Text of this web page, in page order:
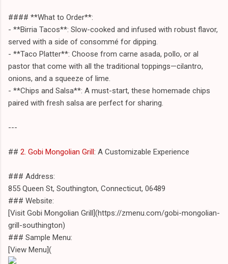
#### **What to Order**:
- **Birria Tacos**: Slow-cooked and infused with robust flavor,
served with a side of consommé for dipping.
- **Taco Platter**: Choose from carne asada, pollo, or al
pastor that come with all the traditional toppings—cilantro,
onions, and a squeeze of lime.
- **Chips and Salsa**: A must-start, these homemade chips
paired with fresh salsa are perfect for sharing.
---
## 2. Gobi Mongolian Grill: A Customizable Experience
### Address:
855 Queen St, Southington, Connecticut, 06489
### Website:
[Visit Gobi Mongolian Grill](https://zmenu.com/gobi-mongolian-
grill-southington)
### Sample Menu:
[View Menu](